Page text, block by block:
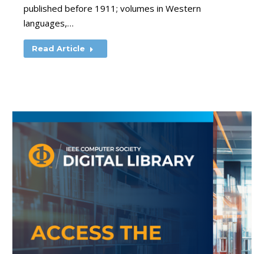
published before 1911; volumes in Western
languages,…
Read Article